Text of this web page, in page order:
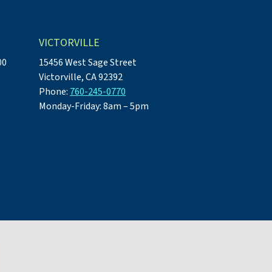
VICTORVILLE
15456 West Sage Street
Victorville, CA 92392
Phone: 760-245-0770
Monday-Friday: 8am – 5pm